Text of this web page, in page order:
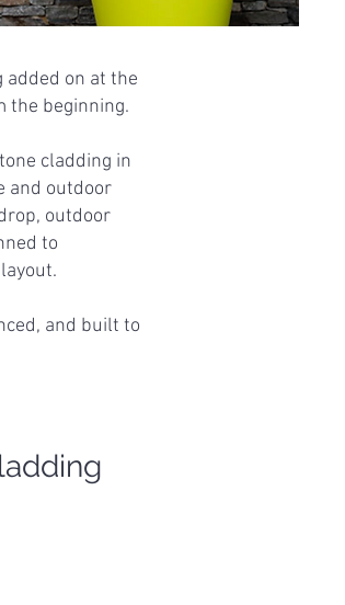
added on at the
the beginning.
cladding in
and outdoor
outdoor
to
and built to